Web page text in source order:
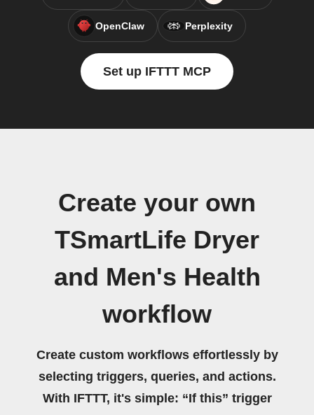
OpenClaw Perplexity
Set up IFTTT MCP
Create your own
TSmartLife Dryer
and Men's Health
workflow
Create custom workflows effortlessly by
selecting triggers, queries, and actions.
With IFTTT, it's simple: “If this” trigger